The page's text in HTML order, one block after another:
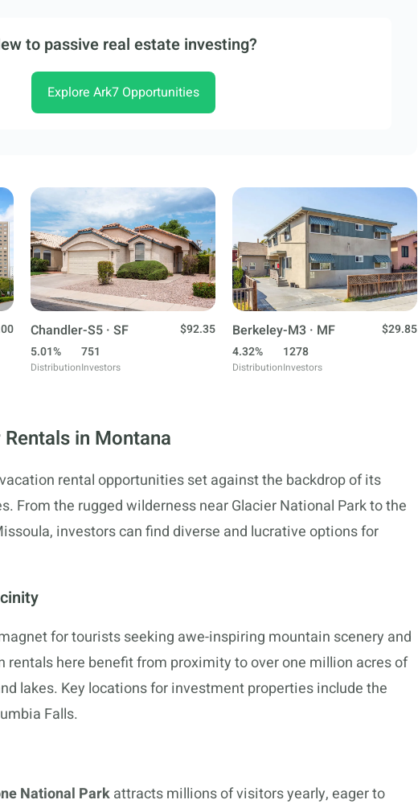
to passive real estate investing?
Explore Ark7 Opportunities
Chandler-S5 · SF
$92.35
5.01%
Distribution
751
Investors
Berkeley-M3 · MF
$29.85
4.32%
Distribution
1278
Investors
in Montana
rental opportunities set against the backdrop of its
From the rugged wilderness near Glacier National Park to the
investors can find diverse and lucrative options for
for tourists seeking awe-inspiring mountain scenery and
here benefit from proximity to over one million acres of
lakes. Key locations for investment properties include the
Falls.
National Parkattracts millions of visitors yearly, eager to